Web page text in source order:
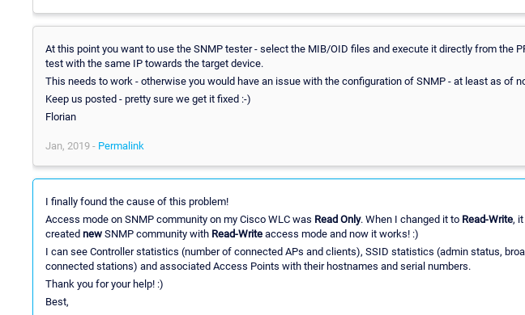
At this point you want to use the SNMP tester - select the MIB/OID files and execute it directly from the
test with the same IP towards the target device.
This needs to work - otherwise you would have an issue with the configuration of SNMP - at least as of
Keep us posted - pretty sure we get it fixed :-)
Florian
Jan, 2019 - Permalink
I finally found the cause of this problem!
Access mode on SNMP community on my Cisco WLC was Read Only. When I changed it to Read-Write,
created new SNMP community with Read-Write access mode and now it works! :)
I can see Controller statistics (number of connected APs and clients), SSID statistics (admin status,
connected stations) and associated Access Points with their hostnames and serial numbers.
Thank you for your help! :)
Best,